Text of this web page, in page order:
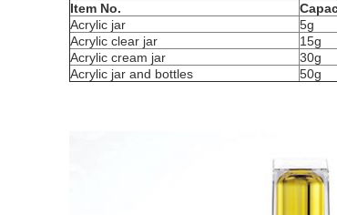
Item No.
Acrylic jar
5g
Acrylic clear jar
15g
Acrylic cream jar
30g
Acrylic jar and bottles
50g